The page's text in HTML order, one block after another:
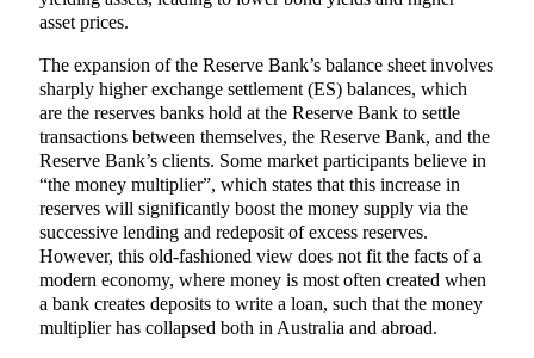
asset prices.
The expansion of the Reserve Bank’s balance sheet involves
sharply higher exchange settlement (ES) balances, which
are the reserves banks hold at the Reserve Bank to settle
transactions between themselves, the Reserve Bank, and the
Reserve Bank’s clients. Some market participants believe in
“the money multiplier”, which states that this increase in
reserves will significantly boost the money supply via the
successive lending and redeposit of excess reserves.
However, this old-fashioned view does not fit the facts of a
modern economy, where money is most often created when
a bank creates deposits to write a loan, such that the money
multiplier has collapsed both in Australia and abroad.